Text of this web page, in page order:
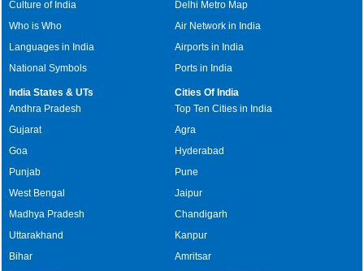
Culture of India
Who is Who
Languages in India
National Symbols
Delhi Metro Map
Air Network in India
Airports in India
Ports in India
India States & UTs
Andhra Pradesh
Gujarat
Goa
Punjab
West Bengal
Madhya Pradesh
Uttarakhand
Bihar
Cities Of India
Top Ten Cities in India
Agra
Hyderabad
Pune
Jaipur
Chandigarh
Kanpur
Amritsar